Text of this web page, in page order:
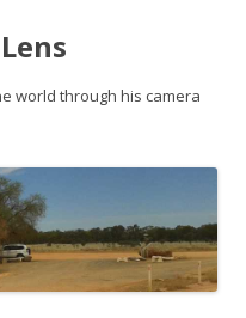
world through his camera